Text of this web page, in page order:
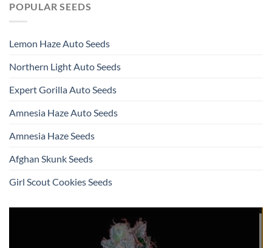
POPULAR SEEDS
Lemon Haze Auto Seeds
Northern Light Auto Seeds
Expert Gorilla Auto Seeds
Amnesia Haze Auto Seeds
Amnesia Haze Seeds
Afghan Skunk Seeds
Girl Scout Cookies Seeds